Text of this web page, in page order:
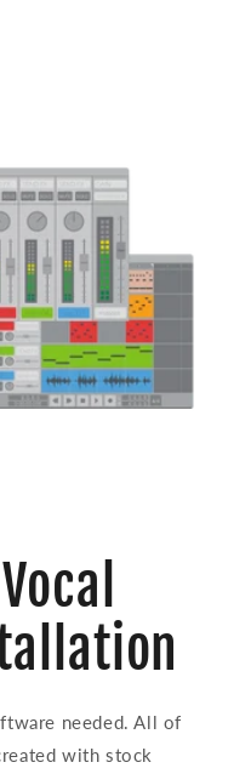
needed. All of
with stock